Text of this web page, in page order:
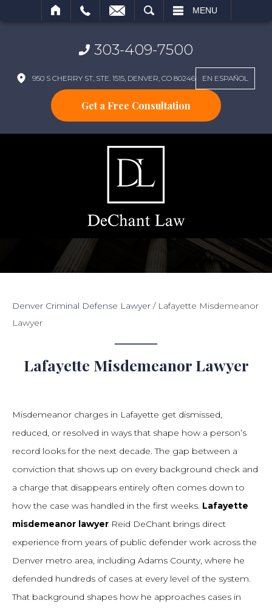
MENU
303-409-7500
950 S CHERRY ST, STE. 1515, DENVER, CO 80246 EN ESPAÑOL
Get a Free Consultation
Denver Criminal Defense Lawyer / Lafayette Misdemeanor
Lawyer
Lafayette Misdemeanor Lawyer
Misdemeanor charges in Lafayette get dismissed,
reduced, or resolved in ways that shape how a person’s
record looks for the next decade. The gap between a
conviction that shows up on every background check and
a charge that disappears entirely often comes down to
how the case was handled in the first weeks. Lafayette
misdemeanor lawyer Reid DeChant brings direct
experience from years of public defender work across the
Denver metro area, including Adams County, where he
defended hundreds of cases at every level of the system.
That background shapes how he approaches cases in